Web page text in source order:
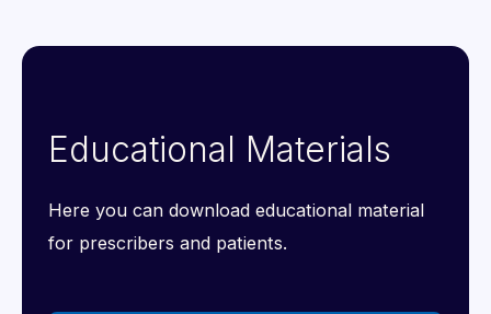
Educational Materials
Here you can download educational material
for prescribers and patients.